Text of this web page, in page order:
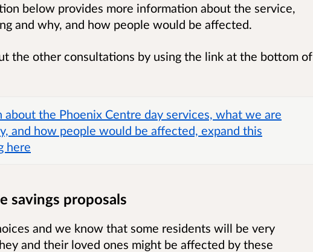
below provides more information about the service,
and why, and how people would be affected.
the other consultations by using the link at the bottom of
about the Phoenix Centre day services, what we are
and how people would be affected, expand this
here
savings proposals
and we know that some residents will be very
and their loved ones might be affected by these